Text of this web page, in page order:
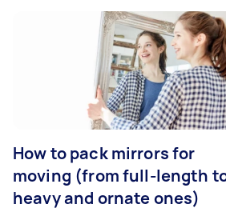
How to pack mirrors for
moving (from full-length
heavy and ornate ones)